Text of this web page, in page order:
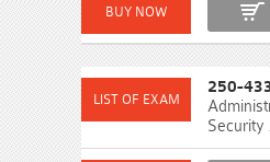
250-
Security